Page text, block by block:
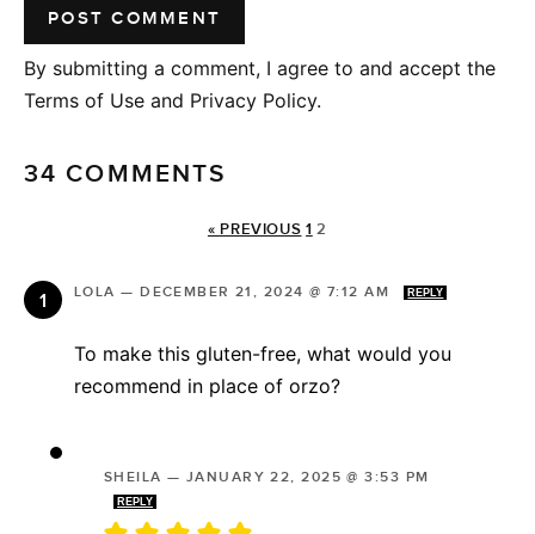
By submitting a comment, I agree to and accept the
Terms of Use and Privacy Policy.
34 COMMENTS
« PREVIOUS 1 2
LOLA —DECEMBER 21, 2024 @ 7:12 AM REPLY
To make this gluten-free, what would you
recommend in place of orzo?
SHEILA — JANUARY 22, 2025 @ 3:53 PM
REPLY